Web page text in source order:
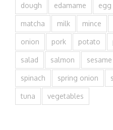
dough edamame egg
matcha milk mince
onion pork potato
salad salmon sesame
spinach spring onion
tuna vegetables